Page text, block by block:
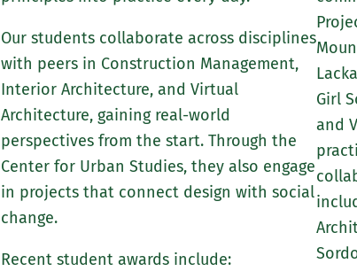
Our students collaborate across disciplines
with peers in Construction Management,
Interior Architecture, and Virtual
Architecture, gaining real-world
perspectives from the start. Through the
Center for Urban Studies, they also engage
in projects that connect design with social
change.
Recent student awards include:
Girl
and